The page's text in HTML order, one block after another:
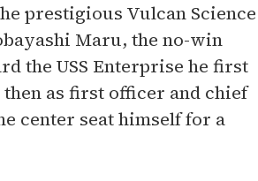
prestigious Vulcan Science
Maru, the no-win
the USS Enterprise he first
then as first officer and chief
center seat himself for a